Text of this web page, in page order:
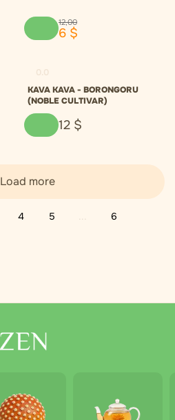
12,00
6 $
KAVA KAVA - BORONGORU
(NOBLE CULTIVAR)
12 $
4 5 ... 6
Load more